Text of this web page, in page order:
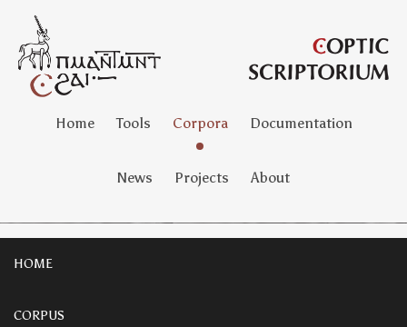
Home Tools Corpora Documentation
News Projects About
HOME
CORPUS